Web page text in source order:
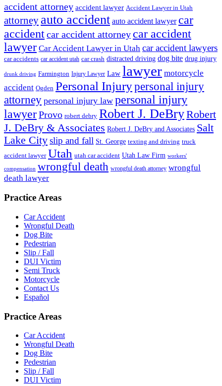
accident attorney accident lawyer Accident Lawyer in Utah
attorney auto accident auto accident lawyer car
accidentcar accident attorney car accident
lawyer Car Accident Lawyer in Utah car accident lawyers
car accidents car accident utah car crash distracted driving dog bite drug injury
drunk driving Farmington Injury Lawyer Law lawyer motorcycle
accident Ogden Personal Injurypersonal injury
attorney personal injury law personal injury
lawyerProvo robert debry Robert J. DeBryRobert
J. DeBry & Associates Robert J. DeBry and Associates Salt
Lake Cityslip and fall St. George texting and driving truck
accident lawyer Utah utah car accident Utah Law Firm workers'
compensation wrongful death wrongful death attorney wrongful
death lawyer
Practice Areas
Car Accident
Wrongful Death
Dog Bite
Pedestrian
Slip / Fall
DUI Victim
Semi Truck
Motorcycle
Contact Us
Español
Practice Areas
Car Accident
Wrongful Death
Dog Bite
Pedestrian
Slip / Fall
DUI Victim